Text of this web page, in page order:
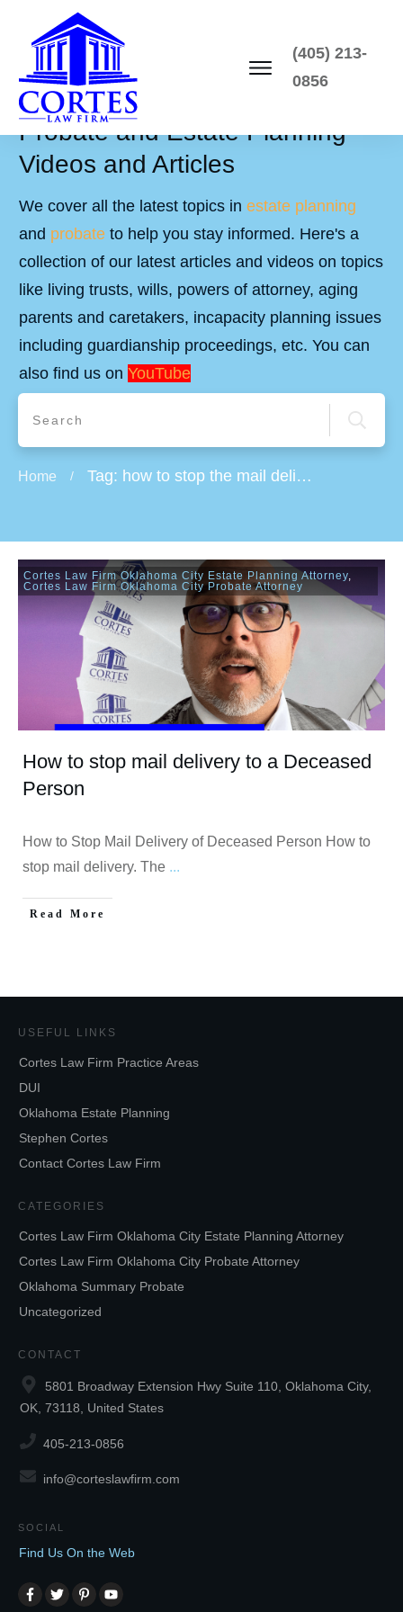
(405) 213-
0856
Probate and Estate Planning
Videos and Articles
We cover all the latest topics in estate planning
and probate to help you stay informed. Here's a
collection of our latest articles and videos on topics
like living trusts, wills, powers of attorney, aging
parents and caretakers, incapacity planning issues
including guardianship proceedings, etc. You can
also find us on YouTube
Home / Tag: how to stop the mail delivery
Cortes Law Firm Oklahoma City Estate Planning Attorney,
Cortes Law Firm Oklahoma City Probate Attorney
How to stop mail delivery to a Deceased
Person
How to Stop Mail Delivery of Deceased Person How to
stop mail delivery. The ...
Read More
USEFUL LINKS
Cortes Law Firm Practice Areas
DUI
Oklahoma Estate Planning
Stephen Cortes
Contact Cortes Law Firm
CATEGORIES
Cortes Law Firm Oklahoma City Estate Planning Attorney
Cortes Law Firm Oklahoma City Probate Attorney
Oklahoma Summary Probate
Uncategorized
CONTACT
5801 Broadway Extension Hwy Suite 110, Oklahoma City,
OK, 73118, United States
405-213-0856
info@corteslawfirm.com
SOCIAL
Find Us On the Web